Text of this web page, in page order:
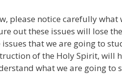
please notice carefully
out these issues will lose
issues that we are going to
of the Holy Spirit, will
what we are going to